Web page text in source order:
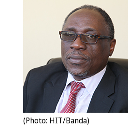
(Photo: HIT/Banda)